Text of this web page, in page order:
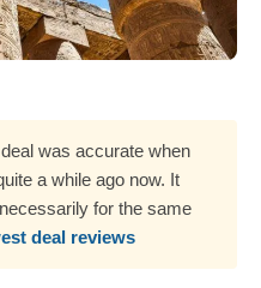
was accurate when
a while ago now. It
for the same
deal reviews